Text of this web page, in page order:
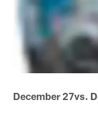
December 27vs.